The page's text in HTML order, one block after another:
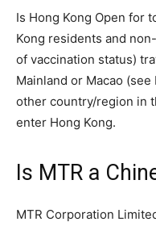
Is Hong Kong Open for
Kong residents and
of vaccination status)
Mainland or Macao
other country/region in
enter Hong Kong.
Is MTR a
MTR Corporation